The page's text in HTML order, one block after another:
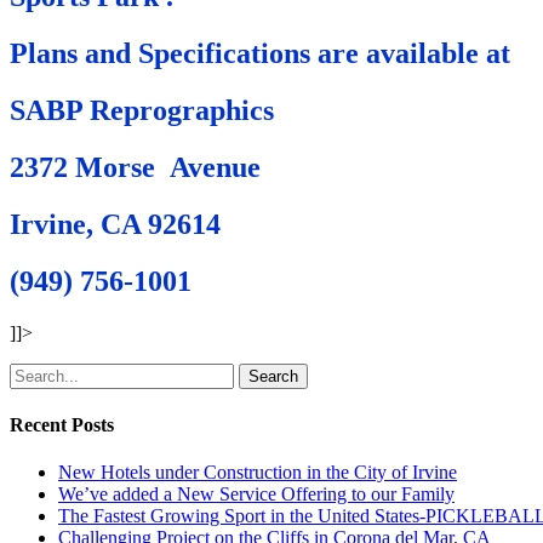
Plans and Specifications are available at
SABP Reprographics
2372 Morse Avenue
Irvine, CA 92614
(949) 756-1001
]]>
Search
Recent Posts
New Hotels under Construction in the City of Irvine
We’ve added a New Service Offering to our Family
The Fastest Growing Sport in the United States-
Challenging Project on the Cliffs in Corona del Mar, CA